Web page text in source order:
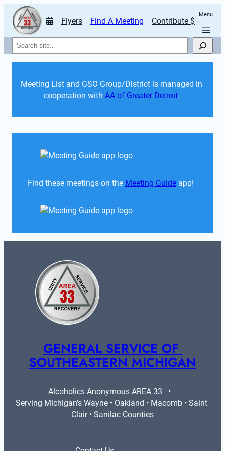
Flyers Find A Meeting Contribute $
Menu
Search
Meeting List and GSO Group/District is managed in
cooperation with AA of Greater Detroit.
Find these meetings on the Meeting Guide app!
GENERAL SERVICE OF
SOUTHEASTERN MICHIGAN
Alcoholics Anonymous AREA 33   •
Serving Michigan's Wayne • Oakland • Macomb • Saint
Clair • Sanilac Counties